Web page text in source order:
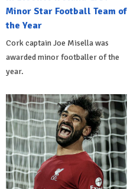
Minor Star Football Team of
the Year
Cork captain Joe Misella was
awarded minor footballer of the
year.